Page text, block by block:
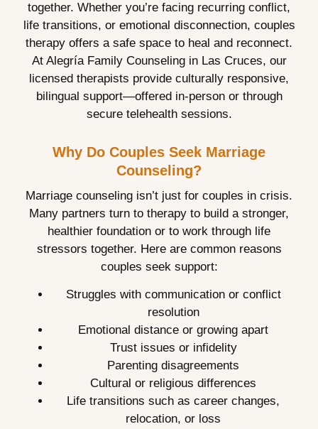
together. Whether you’re facing recurring conflict,
life transitions, or emotional disconnection, couples
therapy offers a safe space to heal and reconnect.
At Alegría Family Counseling in Las Cruces, our
licensed therapists provide culturally responsive,
bilingual support—offered in-person or through
secure telehealth sessions.
Why Do Couples Seek Marriage
Counseling?
Marriage counseling isn’t just for couples in crisis.
Many partners turn to therapy to build a stronger,
healthier foundation or to work through life
stressors together. Here are common reasons
couples seek support:
Struggles with communication or conflict
resolution
Emotional distance or growing apart
Trust issues or infidelity
Parenting disagreements
Cultural or religious differences
Life transitions such as career changes,
relocation, or loss